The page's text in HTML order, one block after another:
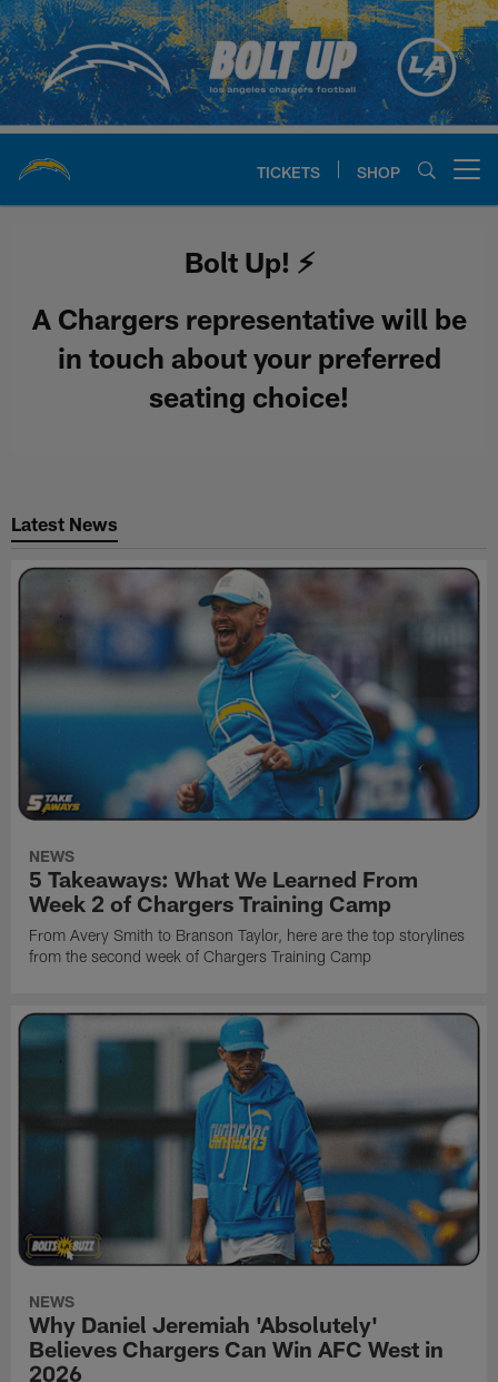
Skip
to
main
content
TICKETS SHOP
Chargers Official Site | Los
Bolt Up! ⚡️
A Chargers representative will be
in touch about your preferred
seating choice!
Latest News
NEWS
5 Takeaways: What We Learned From
Week 2 of Chargers Training Camp
From Avery Smith to Branson Taylor, here are the top storylines
from the second week of Chargers Training Camp
NEWS
Why Daniel Jeremiah 'Absolutely'
Believes Chargers Can Win AFC West in
2026